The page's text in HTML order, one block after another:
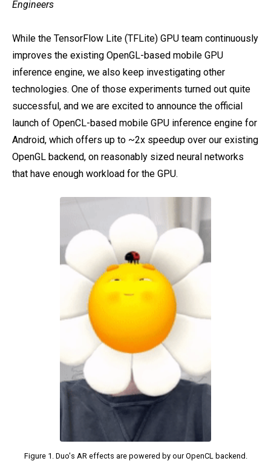
Engineers
While the TensorFlow Lite (TFLite) GPU team continuously
improves the existing OpenGL-based mobile GPU
inference engine, we also keep investigating other
technologies. One of those experiments turned out quite
successful, and we are excited to announce the official
launch of OpenCL-based mobile GPU inference engine for
Android, which offers up to ~2x speedup over our existing
OpenGL backend, on reasonably sized neural networks
that have enough workload for the GPU.
Figure 1. Duo's AR effects are powered by our OpenCL backend.